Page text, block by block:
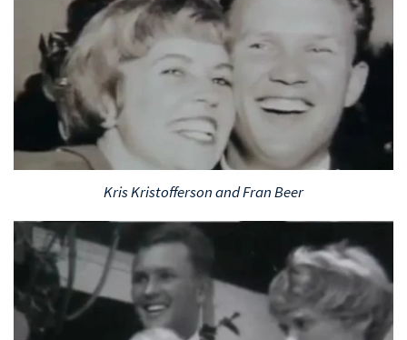
Kris Kristofferson and Fran Beer